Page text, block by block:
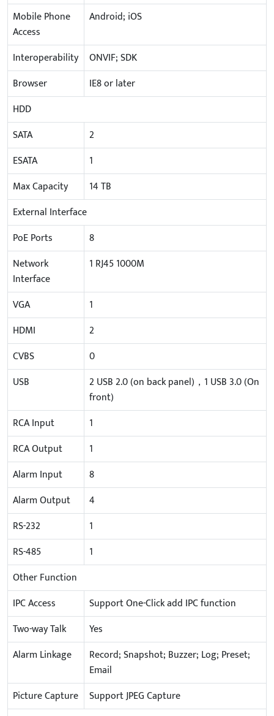
Mobile Phone
Access
Android; iOS
Interoperability
ONVIF; SDK
Browser
IE8 or later
HDD
SATA
2
ESATA
1
Max Capacity
14 TB
External Interface
PoE Ports
8
Network
Interface
1 RJ45 1000M
VGA
1
HDMI
2
CVBS
0
USB
2 USB 2.0 (on back panel)，1 USB 3.0 (On
front)
RCA Input
1
RCA Output
1
Alarm Input
8
Alarm Output
4
RS-232
1
RS-485
1
Other Function
IPC Access
Support One-Click add IPC function
Two-way Talk
Yes
Alarm Linkage
Record; Snapshot; Buzzer; Log; Preset;
Email
Picture Capture
Support JPEG Capture